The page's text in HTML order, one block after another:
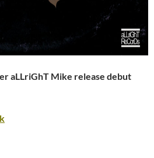
aLLriGhT Mike release debut